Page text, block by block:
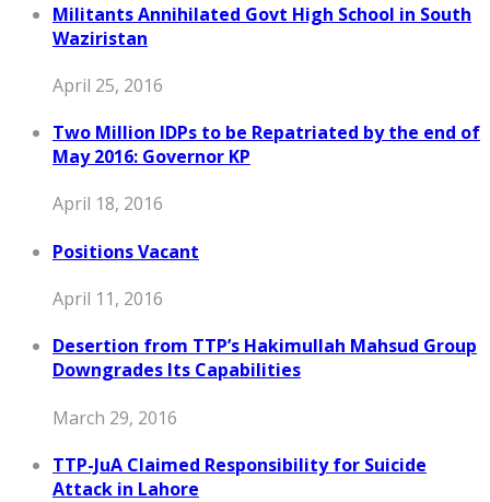
Militants Annihilated Govt High School in South
Waziristan
April 25, 2016
Two Million IDPs to be Repatriated by the end of
May 2016: Governor KP
April 18, 2016
Positions Vacant
April 11, 2016
Desertion from TTP’s Hakimullah Mahsud Group
Downgrades Its Capabilities
March 29, 2016
TTP-JuA Claimed Responsibility for Suicide
Attack in Lahore